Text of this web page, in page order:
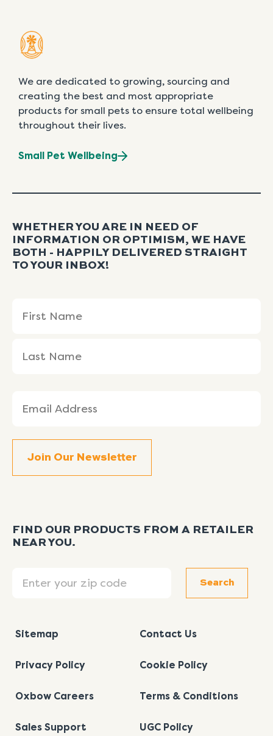
We are dedicated to growing, sourcing and
creating the best and most appropriate
products for small pets to ensure total wellbeing
throughout their lives.
Small Pet Wellbeing
WHETHER YOU ARE IN NEED OF
INFORMATION OR OPTIMISM, WE HAVE
BOTH - HAPPILY DELIVERED STRAIGHT
TO YOUR INBOX!
(Required)
Name
Name
(Required)
FIND OUR PRODUCTS FROM A RETAILER
NEAR YOU.
Search
Sitemap Contact Us
Privacy Policy Cookie Policy
Oxbow Careers Terms & Conditions
Sales Support UGC Policy